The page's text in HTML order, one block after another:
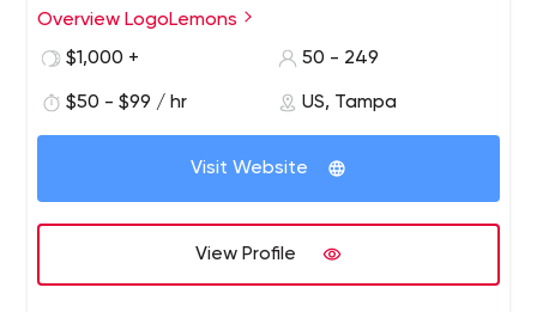
design company, we understand the importance of a
in creating logos that are visually appealing, easy to
know your business and your target audience, so that we
Overview LogoLemons
$1,000 +
50 - 249
$50 - $99 / hr US, Tampa
Visit Website
View Profile